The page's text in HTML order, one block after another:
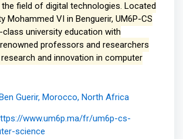
field of digital technologies. Located
Mohammed VI in Benguerir, UM6P-CS
university education with
professors and researchers
and innovation in computer
Guerir, Morocco, North Africa
www.um6p.ma/fr/um6p-cs-
science